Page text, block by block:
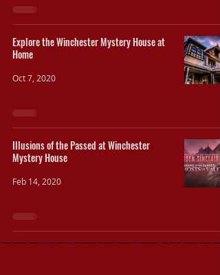
Explore the Winchester Mystery House at
Home
Oct 7, 2020
Illusions of the Passed at Winchester
Mystery House
Feb 14, 2020